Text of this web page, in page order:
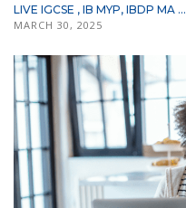
LIVE IGCSE , IB MYP, IBDP MA ...
MARCH 30, 2025